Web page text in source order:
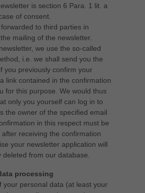
is section 6 Para. 1 lit. a
of consent.
to third parties in
mailing of the newsletter.
we use the so-called
i.e. we shall send you the
you previously confirm your
link contained in the confirmation
for this purpose. We would thus
only you yourself can log in to
the owner of the specified email
in this respect must be
receiving the confirmation
your newsletter application will
deleted from our database.
processing
your personal data (at least your